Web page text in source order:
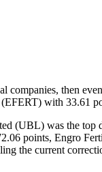
companies, then
with 33.61
(UBL) was the top
points, Engro
the current